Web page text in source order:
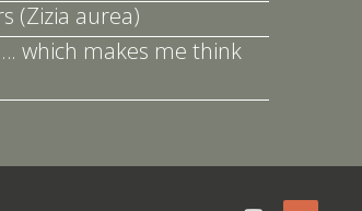
(Zizia aurea)
which makes me think